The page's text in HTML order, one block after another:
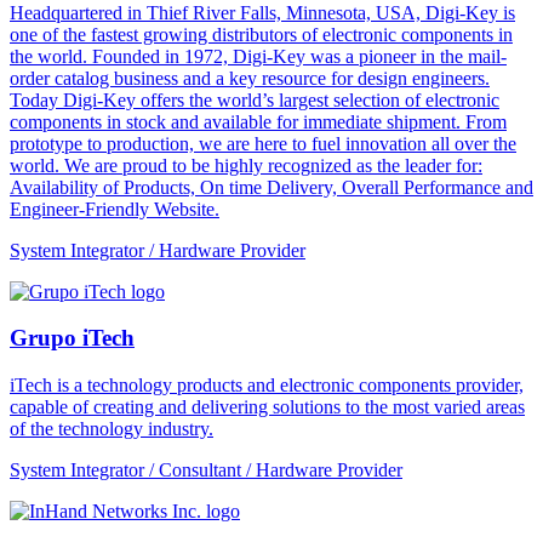
Headquartered in Thief River Falls, Minnesota, USA, Digi-Key is
one of the fastest growing distributors of electronic components in
the world. Founded in 1972, Digi-Key was a pioneer in the mail-
order catalog business and a key resource for design engineers.
Today Digi-Key offers the world’s largest selection of electronic
components in stock and available for immediate shipment. From
prototype to production, we are here to fuel innovation all over the
world. We are proud to be highly recognized as the leader for:
Availability of Products, On time Delivery, Overall Performance and
Engineer-Friendly Website.
System Integrator / Hardware Provider
Grupo iTech
iTech is a technology products and electronic components provider,
capable of creating and delivering solutions to the most varied areas
of the technology industry.
System Integrator / Consultant / Hardware Provider